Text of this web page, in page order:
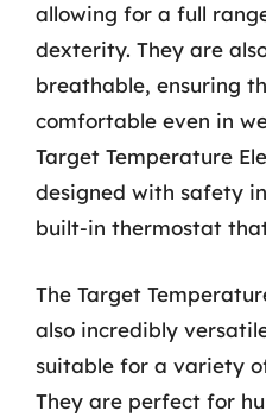
allowing for a full
dexterity. They are
breathable, ensuring
comfortable even in
Target Temperature
designed with safety
built-in thermostat
The Target
also incredibly
suitable for a variety
They are perfect for